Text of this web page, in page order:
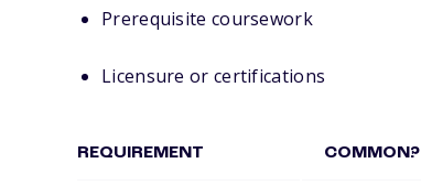
Prerequisite coursework
Licensure or certifications
REQUIREMENT COMMON?